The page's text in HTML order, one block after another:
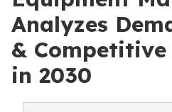
Analyzes
&
in 2030